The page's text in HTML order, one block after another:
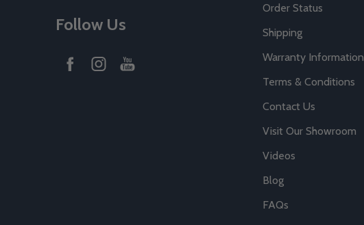
Follow Us
Order Status
Shipping
Warranty Information
Terms & Conditions
Contact Us
Visit Our Showroom
Videos
Blog
FAQs